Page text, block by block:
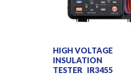
HIGH VOLTAGE
INSULATION
TESTER IR3455